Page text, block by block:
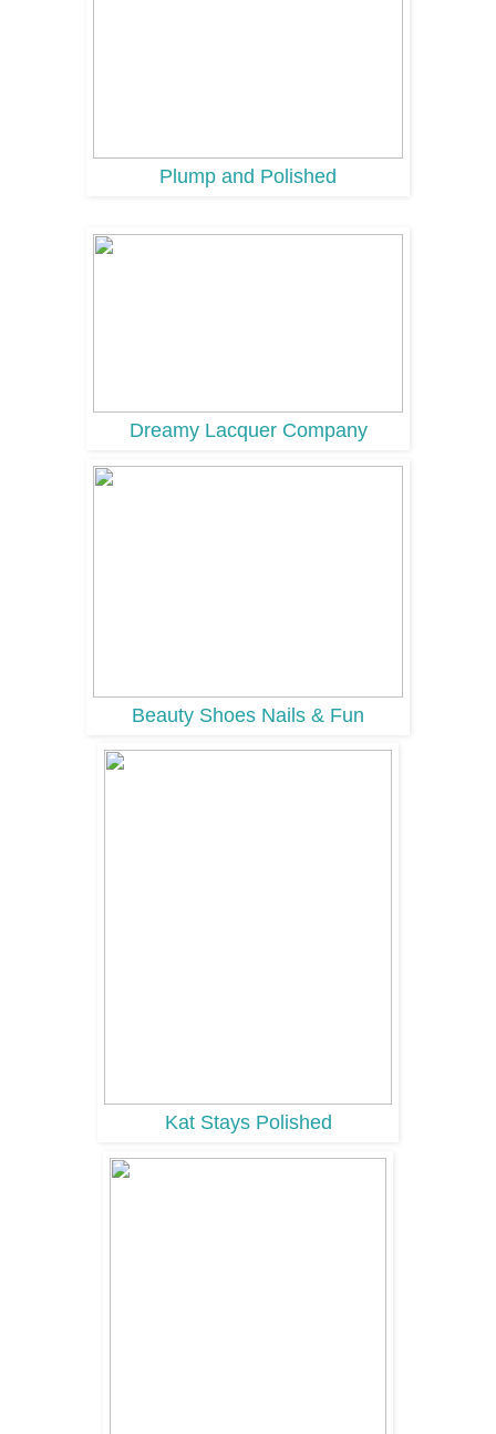
Plump and Polished
Dreamy Lacquer Company
Beauty Shoes Nails & Fun
Kat Stays Polished